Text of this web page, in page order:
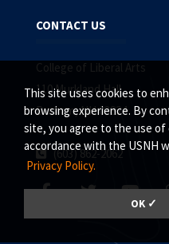
This site uses cookies to
browsing experience. By
site, you agree to the use of
accordance with the USNH
Privacy Policy.
OK ✓
CONTACT US
College of Liberal Arts
110 Murkland Hall
Durham, NH 03824
(603) 862-2062